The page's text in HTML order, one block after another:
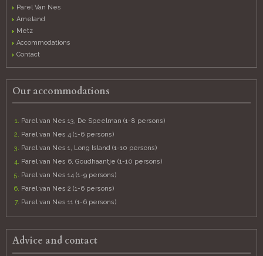
Parel Van Nes
Ameland
Metz
Accommodations
Contact
Our accommodations
Parel van Nes 13, De Speelman (1-8 persons)
Parel van Nes 4 (1-6 persons)
Parel van Nes 1, Long Island (1-10 persons)
Parel van Nes 6, Goudhaantje (1-10 persons)
Parel van Nes 14 (1-9 persons)
Parel van Nes 2 (1-6 persons)
Parel van Nes 11 (1-6 persons)
Advice and contact